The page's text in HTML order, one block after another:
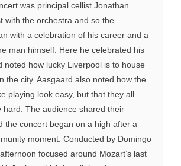
was principal cellist Jonathan
with the orchestra and so the
with a celebration of his career and a
man himself. Here he celebrated his
noted how lucky Liverpool is to house
the city. Aasgaard also noted how the
playing look easy, but that they all
hard. The audience shared their
the concert began on a high after a
moment. Conducted by Domingo
focused around Mozart’s last